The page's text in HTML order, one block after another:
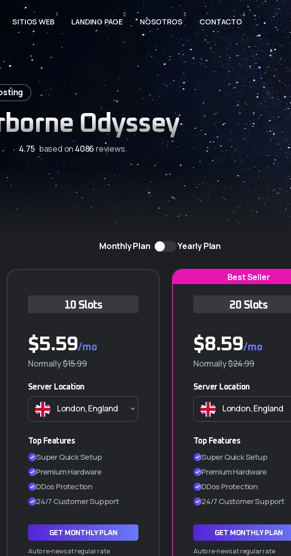
SITIOS WEB
1
LANDING PAGE
2
NOSOTROS
3
CONTACTO
4
Odyssey
4.75 based on4086 reviews.
Monthly Plan Yearly Plan
10 Slots
$5.59/mo
Normally$15.99
Server Location
London, England
Top Features
Super Quick Setup
Premium Hardware
DDos Protection
24/7 Customer Support
GET MONTHLY PLAN
Auto re-news at regular rate
Best Seller
20 Slots
$8.59/mo
Normally$24.99
Server Location
London, England
Top Features
Super Quick Setup
Premium Hardware
DDos Protection
24/7 Customer Support
GET MONTHLY PLAN
Auto re-news at regular rate
$430.000
Características principales
10 GB almacenamiento
Transferencia ilimitada (NO VIDEO)
SSL Incluido (Certificado de seguridad)
Hasta 5 subdominios
ADQUIRIR PLAN Q10